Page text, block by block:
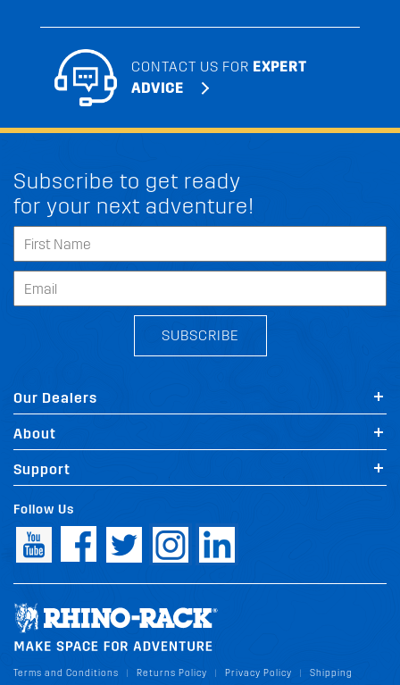
CONTACT US FOR EXPERT
ADVICE
Subscribe to get ready
for your next adventure!
SUBSCRIBE
Our Dealers
About
Support
Follow Us
Terms and Conditions Returns Policy Privacy Policy Shipping